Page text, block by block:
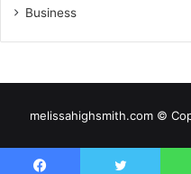
Business
melissahighsmith.com ©